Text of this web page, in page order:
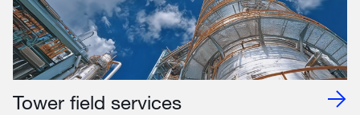
Tower field services